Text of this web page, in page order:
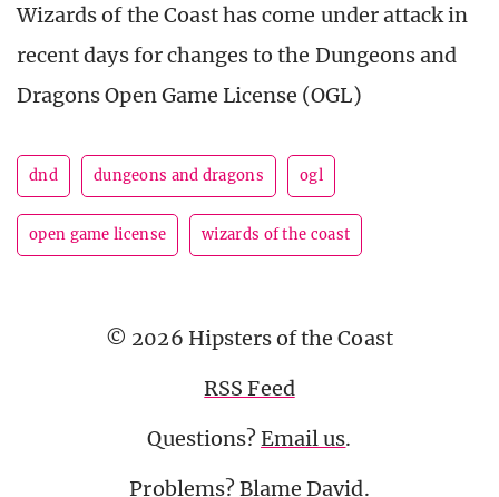
Wizards of the Coast has come under attack in
recent days for changes to the Dungeons and
Dragons Open Game License (OGL)
dnd dungeons and dragons ogl
open game license wizards of the coast
© 2026 Hipsters of the Coast
RSS Feed
Questions?Email us.
Problems? BlameDavid.